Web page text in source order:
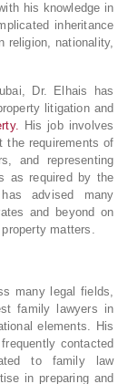
his knowledge in
inheritance
religion, nationality,
Dr. Elhais has
litigation and
His job involves
the requirements of
and representing
as required by the
advised many
and beyond on
matters.
many legal fields,
family lawyers in
elements. His
contacted
to family law
in preparing and